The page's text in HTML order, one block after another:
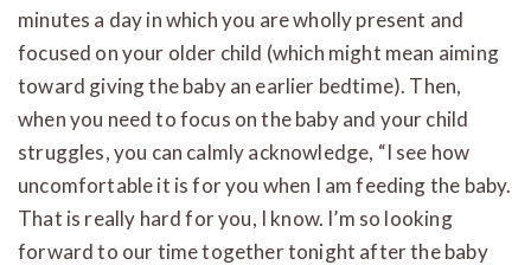
minutes a day in which you are wholly present and
focused on your older child (which might mean aiming
toward giving the baby an earlier bedtime). Then,
when you need to focus on the baby and your child
struggles, you can calmly acknowledge, “I see how
uncomfortable it is for you when I am feeding the baby.
That is really hard for you, I know. I’m so looking
forward to our time together tonight after the baby